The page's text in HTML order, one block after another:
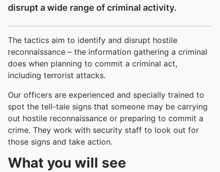
disrupt a wide range of criminal activity.
The tactics aim to identify and disrupt hostile
reconnaissance – the information gathering a criminal
does when planning to commit a criminal act,
including terrorist attacks.
Our officers are experienced and specially trained to
spot the tell-tale signs that someone may be carrying
out hostile reconnaissance or preparing to commit a
crime. They work with security staff to look out for
those signs and take action.
What you will see